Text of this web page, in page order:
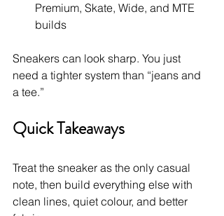
Premium, Skate, Wide, and MTE
builds
Sneakers can look sharp. You just
need a tighter system than “jeans and
a tee.”
Quick Takeaways
Treat the sneaker as the only casual
note, then build everything else with
clean lines, quiet colour, and better